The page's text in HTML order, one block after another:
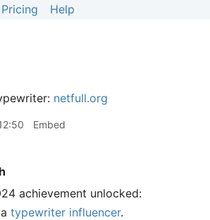
Pricing Help
netfull.org
Embed
achievement unlocked:
typewriter influencer.